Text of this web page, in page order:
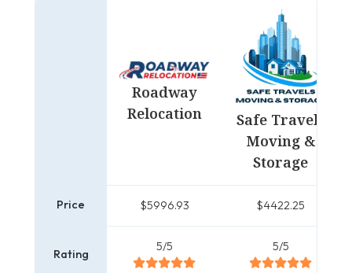
Roadway
Relocation
Safe Travels
Moving &
Storage
Price $5996.93 $4422.25
Rating
5/5 5/5